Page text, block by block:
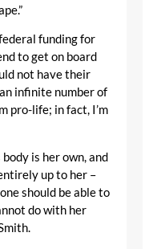
funding for
to get on board
not have their
infinite number of
pro-life; in fact, I’m
is her own, and
up to her –
should be able to
do with her